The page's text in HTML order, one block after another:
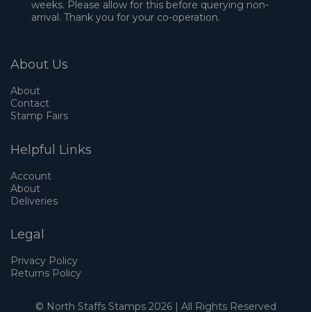
weeks. Please allow for this before querying non-
arrival. Thank you for your co-operation.
About Us
About
Contact
Stamp Fairs
Helpful Links
Account
About
Deliveries
Legal
Privacy Policy
Returns Policy
© North Staffs Stamps 2026 | All Rights Reserved